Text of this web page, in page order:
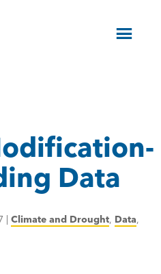
Menu
Data
| Climate and Drought, Data,